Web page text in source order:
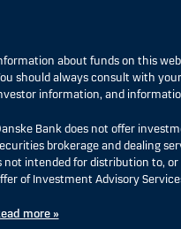
about funds on this
should always consult with
information, and
Bank does not offer
brokerage and dealing
not intended for distribution to,
of Investment Advisory
more »